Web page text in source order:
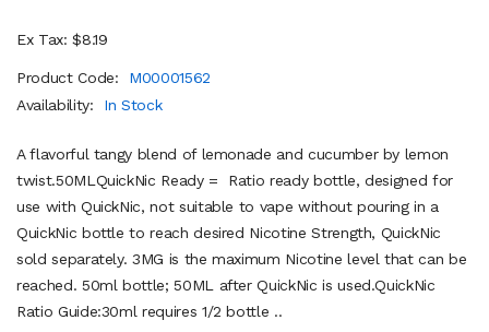
Ex Tax: $8.19
Product Code:
M00001562
Availability:
In Stock
A flavorful tangy blend of lemonade and cucumber by lemon
twist.50MLQuickNic Ready = Ratio ready bottle, designed for
use with QuickNic, not suitable to vape without pouring in a
QuickNic bottle to reach desired Nicotine Strength, QuickNic
sold separately. 3MG is the maximum Nicotine level that can be
reached. 50ml bottle; 50ML after QuickNic is used.QuickNic
Ratio Guide:30ml requires 1/2 bottle ..